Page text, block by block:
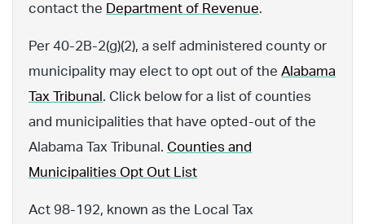
contact the Department of Revenue.
Per 40-2B-2(g)(2), a self administered county or
municipality may elect to opt out of the Alabama
Tax Tribunal . Click below for a list of counties
and municipalities that have opted-out of the
Alabama Tax Tribunal. Counties and
Municipalities Opt Out List
Act 98-192, known as the Local Tax